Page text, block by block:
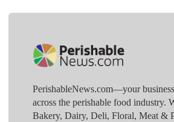
PerishableNews.com—​your
across the perishable food industry.
Bakery, Dairy, Deli, Floral, Meat &